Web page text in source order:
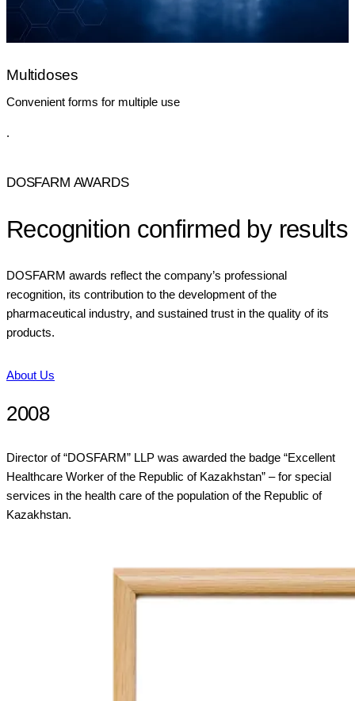
Multidoses
Convenient forms for multiple use
.
DOSFARM AWARDS
Recognition confirmed by results
DOSFARM awards reflect the company’s professional
recognition, its contribution to the development of the
pharmaceutical industry, and sustained trust in the quality of its
products.
About Us
2008
Director of “DOSFARM” LLP was awarded the badge “Excellent
Healthcare Worker of the Republic of Kazakhstan” – for special
services in the health care of the population of the Republic of
Kazakhstan.